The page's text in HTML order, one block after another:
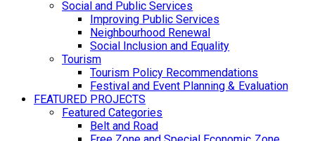
Social and Public Services
Improving Public Services
Neighbourhood Renewal
Social Inclusion and Equality
Tourism
Tourism Policy Recommendations
Festival and Event Planning & Evaluation
FEATURED PROJECTS
Featured Categories
Belt and Road